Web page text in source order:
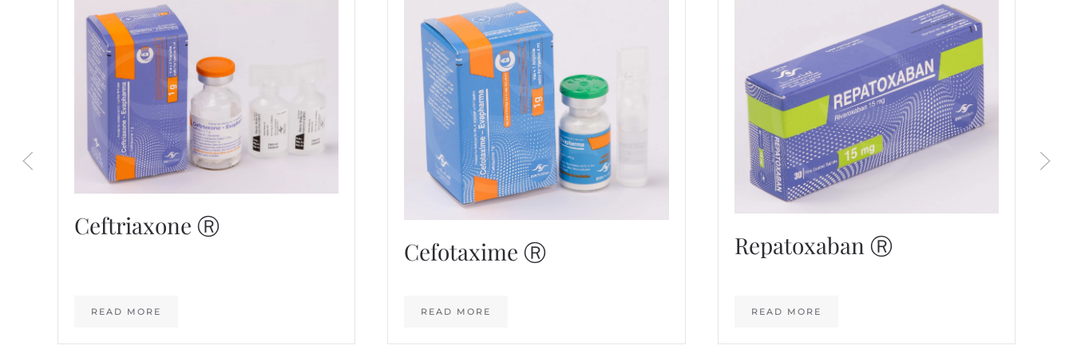
Ceftriaxone Ⓡ
READ MORE
Cefotaxime Ⓡ
READ MORE
Repatoxaban Ⓡ
READ MORE